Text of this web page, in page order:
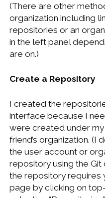
(There are other
organization including
repositories or an
in the left panel
are on.)
Create a Repository
I created the
interface because I
were created under
friend’s organization. (I
the user account or
repository using the Git
the repository requires
page by clicking on